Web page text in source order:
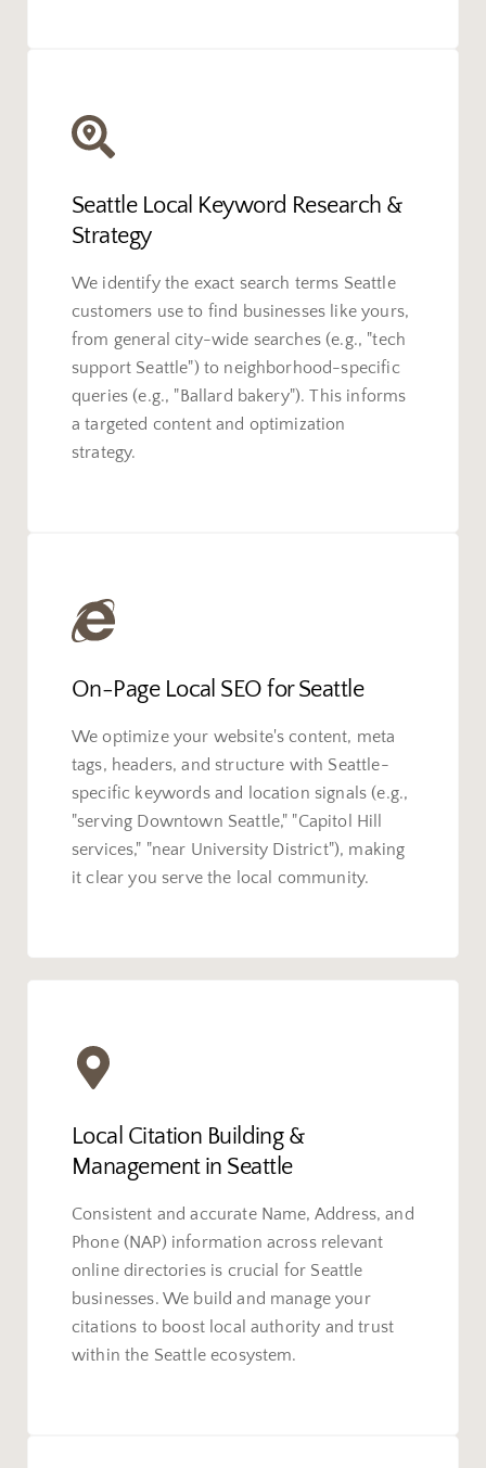
Seattle Local Keyword Research &
Strategy
We identify the exact search terms Seattle
customers use to find businesses like yours,
from general city-wide searches (e.g., "tech
support Seattle") to neighborhood-specific
queries (e.g., "Ballard bakery"). This informs
a targeted content and optimization
strategy.
On-Page Local SEO for Seattle
We optimize your website's content, meta
tags, headers, and structure with Seattle-
specific keywords and location signals (e.g.,
"serving Downtown Seattle," "Capitol Hill
services," "near University District"), making
it clear you serve the local community.
Local Citation Building &
Management in Seattle
Consistent and accurate Name, Address, and
Phone (NAP) information across relevant
online directories is crucial for Seattle
businesses. We build and manage your
citations to boost local authority and trust
within the Seattle ecosystem.